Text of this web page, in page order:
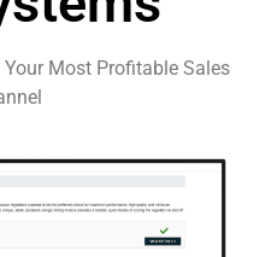
Your Most Profitable Sales